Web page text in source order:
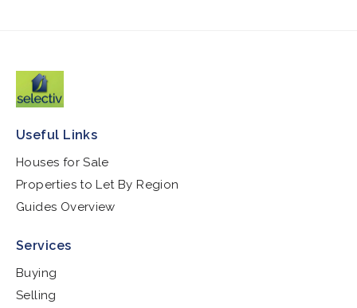
Useful Links
Houses for Sale
Properties to Let By Region
Guides Overview
Services
Buying
Selling